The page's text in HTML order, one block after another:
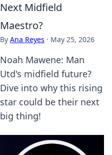
Next Midfield
Maestro?
By Ana Reyes · May 25, 2026
Noah Mawene: Man
Utd's midfield future?
Dive into why this rising
star could be their next
big thing!